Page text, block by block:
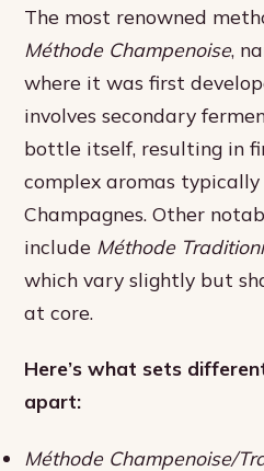
The most renowned
Méthode Champenoise,
where it was first
involves secondary
bottle itself, resulting in
complex aromas
Champagnes. Other
include Méthode
which vary slightly but
at core.
Here’s what sets
apart:
Méthode Champenoise/